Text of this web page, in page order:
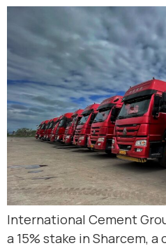
International Cement
a 15% stake in Sharcem,